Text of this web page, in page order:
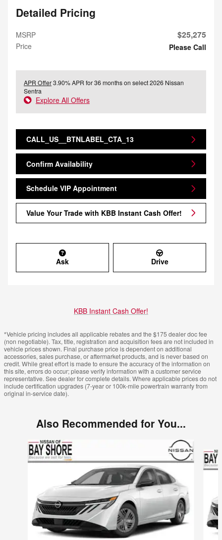
Detailed Pricing
MSRP $25,275
Price Please Call
APR Offer3.90% APR for 36 months on select 2026 Nissan
Sentra
Explore All Offers
CALL_US__BTNLABEL_CTA_13
Confirm Availability
Schedule VIP Appointment
Value Your Trade with KBB Instant Cash Offer!
Ask Drive
KBB Instant Cash Offer!
*Vehicle pricing includes all applicable rebates and the $175 dealer doc fee
(non negotiable). Tax, title, registration and acquisition fees are not included in
vehicle prices shown. Final purchase price is dependent on additional
accessories, sales purchase, or aftermarket products, and is never based on
credit. While great effort is made to ensure the accuracy of the information on
this site, errors do occur; please verify information with a customer service
representative. See dealer for complete details. Where applicable prices do not
include certification upgrades (7-year or 100k-mile powertrain warranty from
original in-service date).
Also Recommended for You...
Slide 1 of 6